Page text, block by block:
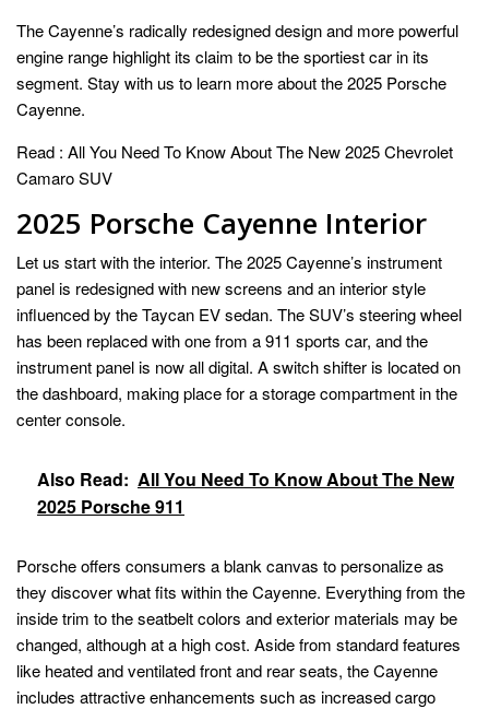
The Cayenne’s radically redesigned design and more powerful
engine range highlight its claim to be the sportiest car in its
segment. Stay with us to learn more about the 2025 Porsche
Cayenne.
Read : All You Need To Know About The New 2025 Chevrolet
Camaro SUV
2025 Porsche Cayenne Interior
Let us start with the interior. The 2025 Cayenne’s instrument
panel is redesigned with new screens and an interior style
influenced by the Taycan EV sedan. The SUV’s steering wheel
has been replaced with one from a 911 sports car, and the
instrument panel is now all digital. A switch shifter is located on
the dashboard, making place for a storage compartment in the
center console.
Also Read: All You Need To Know About The New
2025 Porsche 911
Porsche offers consumers a blank canvas to personalize as
they discover what fits within the Cayenne. Everything from the
inside trim to the seatbelt colors and exterior materials may be
changed, although at a high cost. Aside from standard features
like heated and ventilated front and rear seats, the Cayenne
includes attractive enhancements such as increased cargo